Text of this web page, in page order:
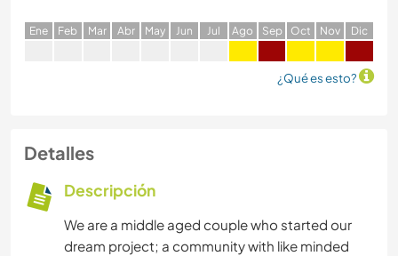
Ene Feb Mar Abr May Jun Jul Ago Sep Oct Nov Dic
¿Qué es esto?
Detalles
Descripción
We are a middle aged couple who started our
dream project; a community with like minded